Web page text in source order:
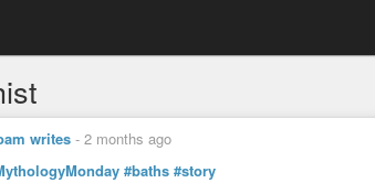
writes - 2 months ago
#baths #story